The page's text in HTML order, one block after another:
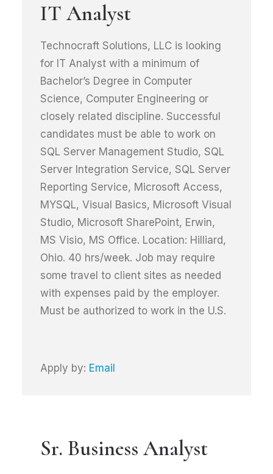
IT Analyst
Technocraft Solutions, LLC is looking
for IT Analyst with a minimum of
Bachelor’s Degree in Computer
Science, Computer Engineering or
closely related discipline. Successful
candidates must be able to work on
SQL Server Management Studio, SQL
Server Integration Service, SQL Server
Reporting Service, Microsoft Access,
MYSQL, Visual Basics, Microsoft Visual
Studio, Microsoft SharePoint, Erwin,
MS Visio, MS Office. Location: Hilliard,
Ohio. 40 hrs/week. Job may require
some travel to client sites as needed
with expenses paid by the employer.
Must be authorized to work in the U.S.
Apply by: Email
Sr. Business Analyst